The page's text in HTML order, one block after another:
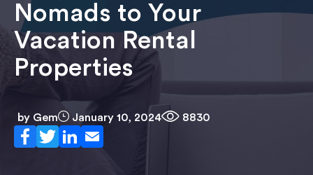
Nomads to Your
Vacation Rental
Properties
by Gem January 10, 2024 8830